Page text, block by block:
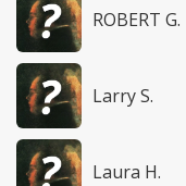
ROBERT G.
Larry S.
Laura H.